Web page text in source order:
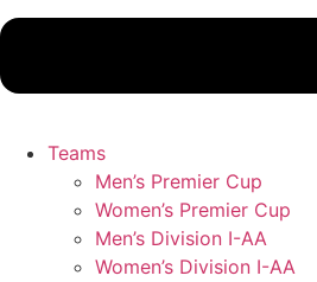
Teams
Men’s Premier Cup
Women’s Premier Cup
Men’s Division I-AA
Women’s Division I-AA